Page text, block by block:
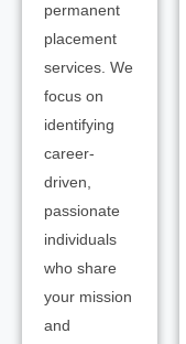
permanent
placement
services. We
focus on
identifying
career-
driven,
passionate
individuals
who share
your mission
and